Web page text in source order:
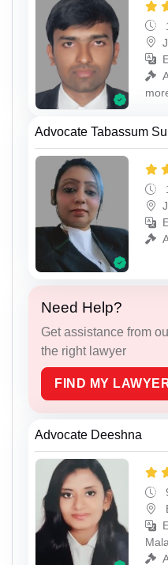
Advocate Tabassum
Need Help?
Get assistance from
the right lawyer
FIND MY
Advocate Deeshna